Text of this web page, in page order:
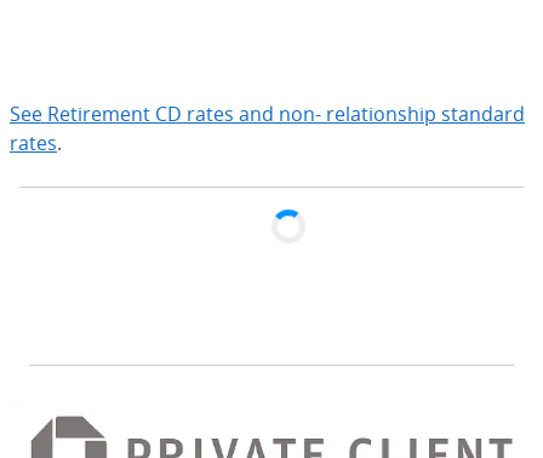
See Retirement CD rates and non- relationship standard
rates.